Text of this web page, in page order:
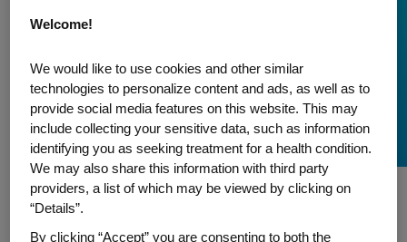
A Patient's Journey
Inspired by Dr. King's
Vision of Service
As we pay tribute to the timeless legacy of
Welcome!
We would like to use cookies and other similar
technologies to personalize content and ads, as well as to
provide social media features on this website. This may
include collecting your sensitive data, such as information
identifying you as seeking treatment for a health condition.
We may also share this information with third party
providers, a list of which may be viewed by clicking on
“Details”.
By clicking “Accept” you are consenting to both the